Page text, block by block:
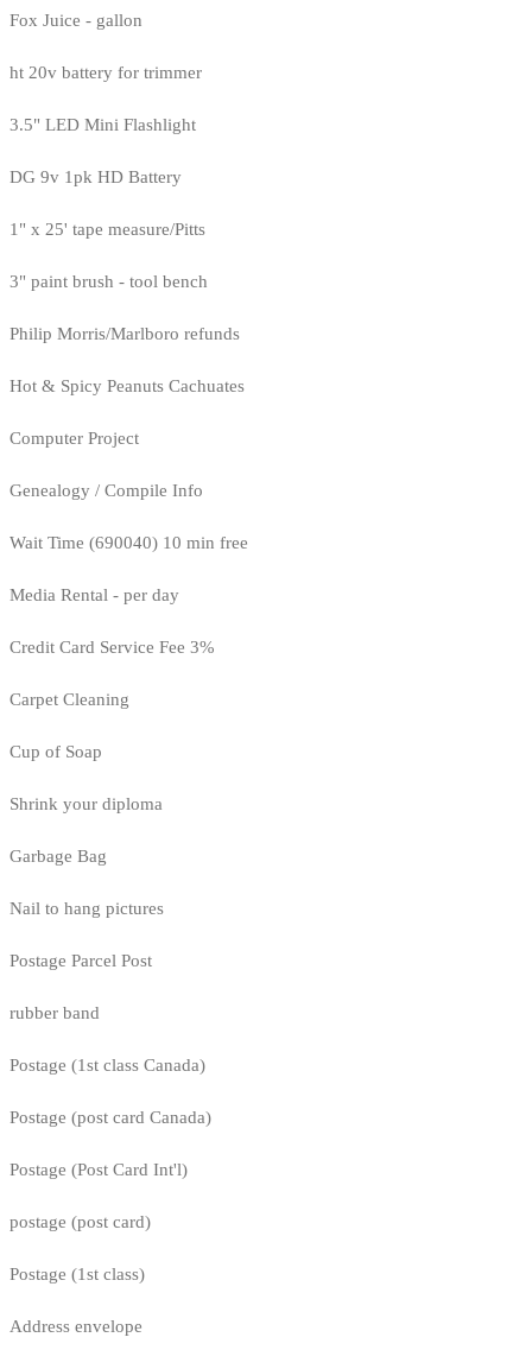
Fox Juice - gallon
ht 20v battery for trimmer
3.5" LED Mini Flashlight
DG 9v 1pk HD Battery
1" x 25' tape measure/Pitts
3" paint brush - tool bench
Philip Morris/Marlboro refunds
Hot & Spicy Peanuts Cachuates
Computer Project
Genealogy / Compile Info
Wait Time (690040) 10 min free
Media Rental - per day
Credit Card Service Fee 3%
Carpet Cleaning
Cup of Soap
Shrink your diploma
Garbage Bag
Nail to hang pictures
Postage Parcel Post
rubber band
Postage (1st class Canada)
Postage (post card Canada)
Postage (Post Card Int'l)
postage (post card)
Postage (1st class)
Address envelope